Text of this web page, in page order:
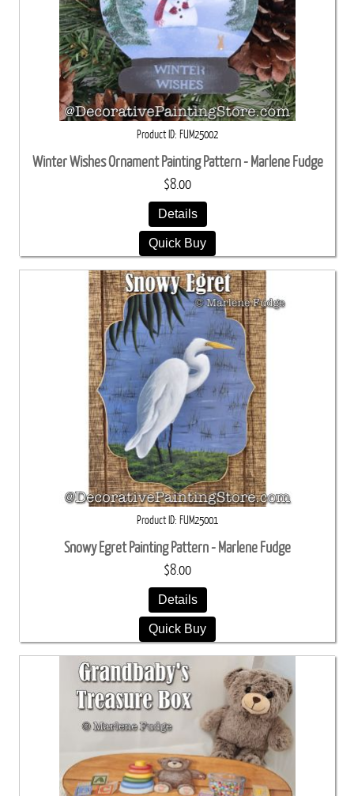
Product ID FUM25002
Winter Wishes Ornament Painting Pattern - Marlene Fudge
$8.00
Details
Quick Buy
Product ID FUM25001
Snowy Egret Painting Pattern - Marlene Fudge
$8.00
Details
Quick Buy